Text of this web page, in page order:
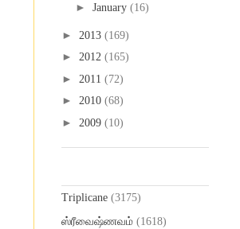
► January (16)
► 2013 (169)
► 2012 (165)
► 2011 (72)
► 2010 (68)
► 2009 (10)
Triplicane (3175)
ஸ்ரீவைஷ்ணவம் (1618)